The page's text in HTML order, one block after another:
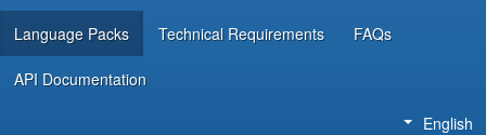
Language Packs Technical Requirements FAQs
API Documentation
English